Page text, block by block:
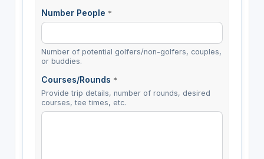
Number People *
Number of potential golfers/non-golfers, couples,
or buddies.
Courses/Rounds *
Provide trip details, number of rounds, desired
courses, tee times, etc.